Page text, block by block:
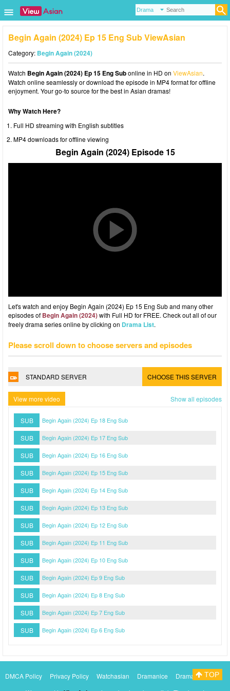
Begin Again (2024) Ep 15 Eng Sub ViewAsian
Category: Begin Again (2024)
Watch Begin Again (2024) Ep 15 Eng Subonline in HD on ViewAsian.
Watch online seamlessly or download the episode in MP4 format for offline
enjoyment. Your go-to source for the best in Asian dramas!
Why Watch Here?
Full HD streaming with English subtitles
MP4 downloads for offline viewing
Begin Again (2024) Episode 15
Let's watch and enjoy Begin Again (2024) Ep 15 Eng Sub and many other
episodes of Begin Again (2024)with Full HD for FREE. Check out all of our
freely drama series online by clicking on Drama List.
Please scroll down to choose servers and episodes
STANDARD SERVER CHOOSE THIS SERVER
View more video Show all episodes
SUB Begin Again (2024) Ep 18 Eng Sub
SUB Begin Again (2024) Ep 17 Eng Sub
SUB Begin Again (2024) Ep 16 Eng Sub
SUB Begin Again (2024) Ep 15 Eng Sub
SUB Begin Again (2024) Ep 14 Eng Sub
SUB Begin Again (2024) Ep 13 Eng Sub
SUB Begin Again (2024) Ep 12 Eng Sub
SUB Begin Again (2024) Ep 11 Eng Sub
SUB Begin Again (2024) Ep 10 Eng Sub
SUB Begin Again (2024) Ep 9 Eng Sub
SUB Begin Again (2024) Ep 8 Eng Sub
SUB Begin Again (2024) Ep 7 Eng Sub
SUB Begin Again (2024) Ep 6 Eng Sub
DMCA Policy Privacy Policy Watchasian Dramanice
DramacoolTOP